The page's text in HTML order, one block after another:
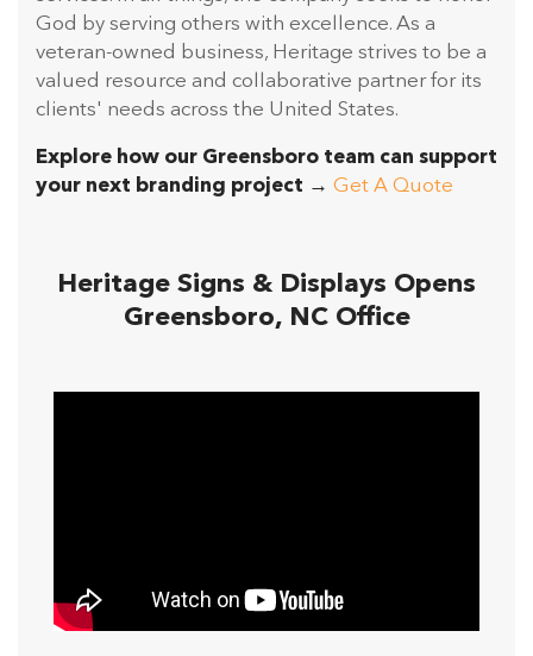
God by serving others with excellence. As a
veteran-owned business, Heritage strives to be a
valued resource and collaborative partner for its
clients' needs across the United States.
Explore how our Greensboro team can support
your next branding project → Get A Quote
Heritage Signs & Displays Opens
Greensboro, NC Office